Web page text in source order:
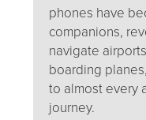
phones have
companions,
navigate
boarding
to almost every
journey.